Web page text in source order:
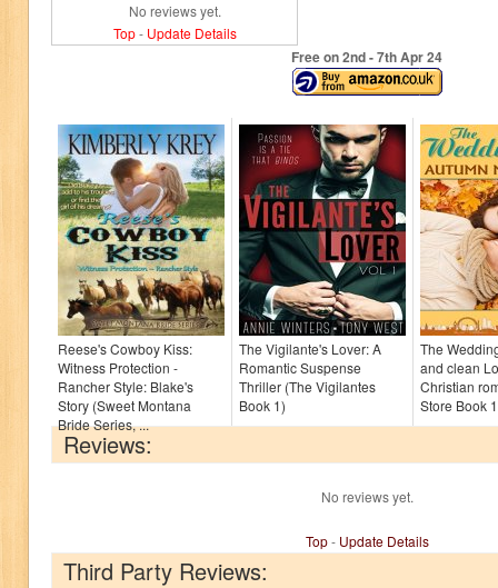
No reviews yet.
Top- Update Details
Free on 2nd- 7thApr 24
Reese's Cowboy Kiss:
Witness Protection -
Rancher Style: Blake's
Story (Sweet Montana
Bride Series, ...
The Vigilante's Lover: A
Romantic Suspense
Thriller (The Vigilantes
Book 1)
The
and clean
Christian
Store Book
Reviews:
No reviews yet.
Top- Update Details
Third Party Reviews: